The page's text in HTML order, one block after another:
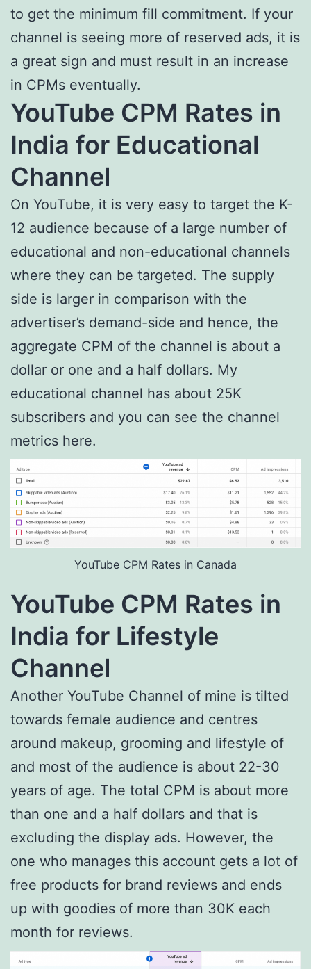
to get the minimum fill commitment. If your
channel is seeing more of reserved ads, it is
a great sign and must result in an increase
in CPMs eventually.
YouTube CPM Rates in
India for Educational
Channel
On YouTube, it is very easy to target the K-
12 audience because of a large number of
educational and non-educational channels
where they can be targeted. The supply
side is larger in comparison with the
advertiser’s demand-side and hence, the
aggregate CPM of the channel is about a
dollar or one and a half dollars. My
educational channel has about 25K
subscribers and you can see the channel
metrics here.
YouTube CPM Rates in Canada
YouTube CPM Rates in
India for Lifestyle
Channel
Another YouTube Channel of mine is tilted
towards female audience and centres
around makeup, grooming and lifestyle of
and most of the audience is about 22-30
years of age. The total CPM is about more
than one and a half dollars and that is
excluding the display ads. However, the
one who manages this account gets a lot of
free products for brand reviews and ends
up with goodies of more than 30K each
month for reviews.